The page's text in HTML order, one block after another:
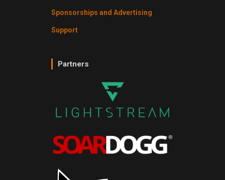
Sponsorships and Advertising
Support
Partners